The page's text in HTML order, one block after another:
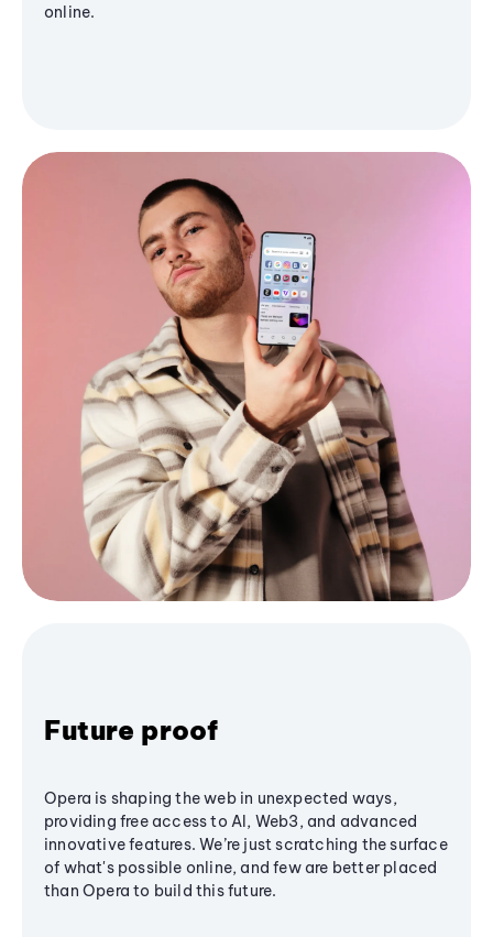
online.
Future proof
Opera is shaping the web in unexpected ways,
providing free access to AI, Web3, and advanced
innovative features. We’re just scratching the surface
of what's possible online, and few are better placed
than Opera to build this future.